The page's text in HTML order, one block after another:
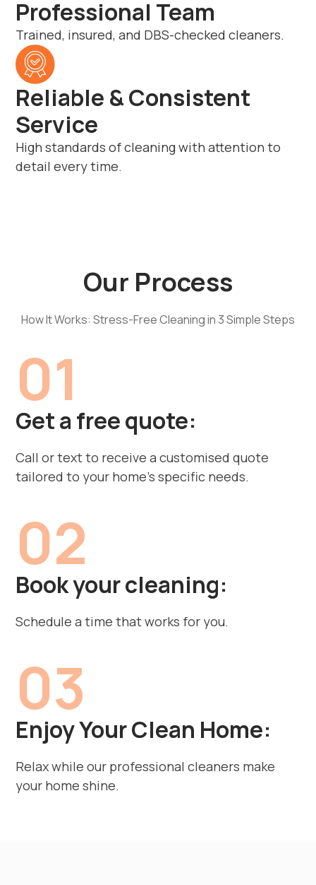
Professional Team
Trained, insured, and DBS-checked cleaners.
Reliable & Consistent
Service
High standards of cleaning with attention to
detail every time.
Our Process
How It Works: Stress-Free Cleaning in 3 Simple Steps
01
Get a free quote:
Call or text to receive a customised quote
tailored to your home’s specific needs.
02
Book your cleaning:
Schedule a time that works for you.
03
Enjoy Your Clean Home:
Relax while our professional cleaners make
your home shine.